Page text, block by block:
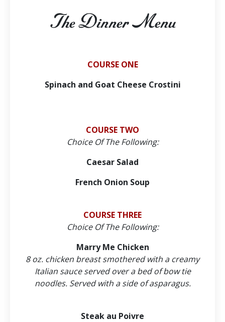
The Dinner Menu
COURSE ONE
Spinach and Goat Cheese Crostini
COURSE TWO
Choice Of The Following:
Caesar Salad
French Onion Soup
COURSE THREE
Choice Of The Following:
Marry Me Chicken
8 oz. chicken breast smothered with a creamy
Italian sauce served over a bed of bow tie
noodles. Served with a side of asparagus.
Steak au Poivre